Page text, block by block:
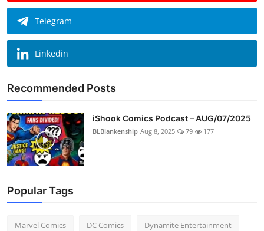
Telegram
Linkedin
Recommended Posts
iShook Comics Podcast – AUG/07/2025
BLBlankenship Aug 8, 2025 79 177
Popular Tags
Marvel Comics DC Comics Dynamite Entertainment